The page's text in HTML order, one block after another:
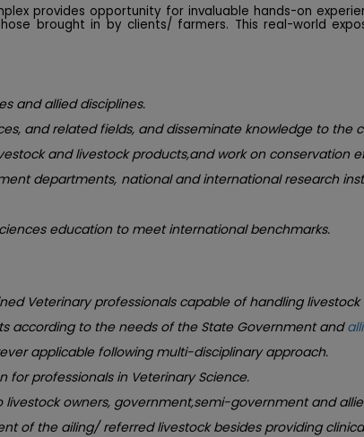
provides opportunity for invaluable hands-on
brought in by clients/ farmers. This real-world
and allied disciplines.
and related fields, and disseminate knowledge to the
and livestock products,and work on conservation
departments, national and international research
education to meet international benchmarks.
Veterinary professionals capable of handling
according to the needs of the State Government and
applicable following multi-disciplinary approach.
professionals in Veterinary Science.
livestock owners, government,semi-government and
of the ailing/ referred livestock besides providing